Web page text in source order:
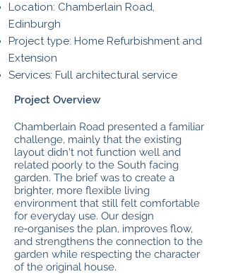
Location: Chamberlain Road,
Edinburgh
Project type: Home Refurbishment and
Extension
Services: Full architectural service
Project Overview
Chamberlain Road presented a familiar
challenge, mainly that the existing
layout didn't not function well and
related poorly to the South facing
garden. The brief was to create a
brighter, more flexible living
environment that still felt comfortable
for everyday use. Our design
re‑organises the plan, improves flow,
and strengthens the connection to the
garden while respecting the character
of the original house.